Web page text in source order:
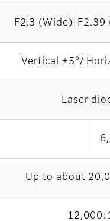
F2.3 (Wide)-F2.39
Vertical ±5°/
Laser
Up to about